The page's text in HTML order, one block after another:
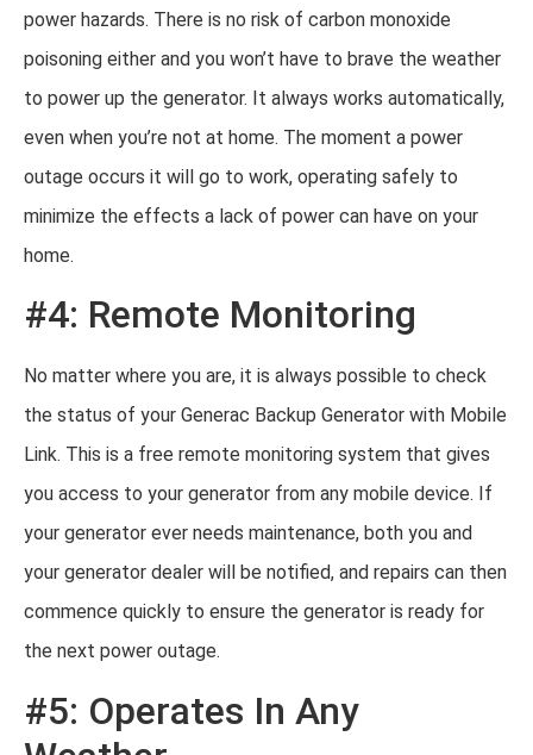
power hazards. There is no risk of carbon monoxide
poisoning either and you won’t have to brave the weather
to power up the generator. It always works automatically,
even when you’re not at home. The moment a power
outage occurs it will go to work, operating safely to
minimize the effects a lack of power can have on your
home.
#4: Remote Monitoring
No matter where you are, it is always possible to check
the status of your Generac Backup Generator with Mobile
Link. This is a free remote monitoring system that gives
you access to your generator from any mobile device. If
your generator ever needs maintenance, both you and
your generator dealer will be notified, and repairs can then
commence quickly to ensure the generator is ready for
the next power outage.
#5: Operates In Any